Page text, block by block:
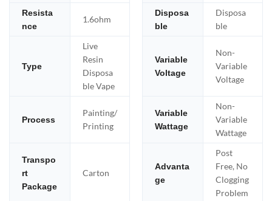
Resista
nce
1.6ohm
Disposa
ble
Disposa
ble
Type
Live
Resin
Disposa
ble Vape
Variable
Voltage
Non-
Variable
Voltage
Process
Painting/
Printing
Variable
Wattage
Non-
Variable
Wattage
Transpo
rt
Package
Carton
Advanta
ge
Post
Free, No
Clogging
Problem